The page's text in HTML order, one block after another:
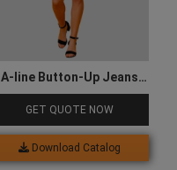
A-line Button-Up Jeans
Skirt
GET QUOTE NOW
Download Catalog